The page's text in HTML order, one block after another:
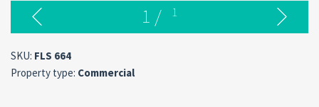
1 / 1
SKU: FLS 664
Property type: Commercial